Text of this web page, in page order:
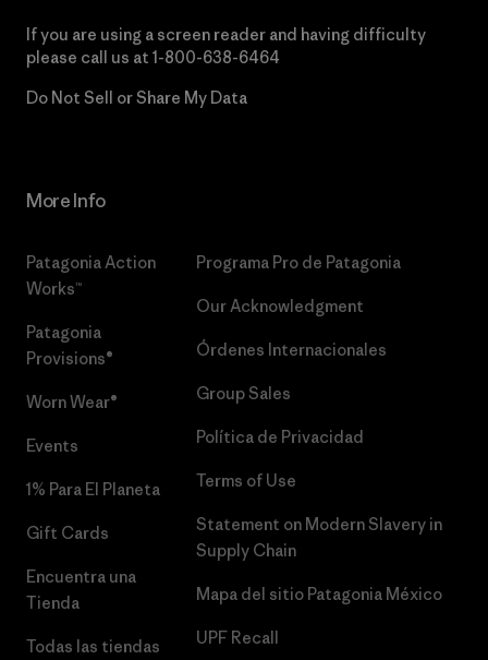
If you are using a screen reader and having difficulty
please call us at 1-800-638-6464
Do Not Sell or Share My Data
More Info
Patagonia Action
Works™
Patagonia
Provisions®
Worn Wear®
Events
1% Para El Planeta
Gift Cards
Encuentra una
Tienda
Todas las tiendas
Programa Pro de Patagonia
Our Acknowledgment
Órdenes Internacionales
Group Sales
Política de Privacidad
Terms of Use
Statement on Modern Slavery in
Supply Chain
Mapa del sitio Patagonia México
UPF Recall